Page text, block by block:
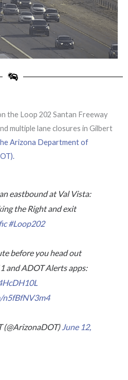
the Loop 202 Santan Freeway
multiple lane closures in Gilbert
Arizona Department of
eastbound at Val Vista:
the Right and exit
#Loop202
before you head out
and ADOT Alerts apps:
n5fBfNV3m4
(@ArizonaDOT)June 12,